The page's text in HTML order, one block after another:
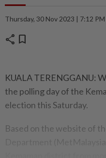
Thursday, 30 Nov 2023 | 7:12
share bookmark
KUALA TERENGGANU:
the polling day of the
election this Saturday.
Based on the website of